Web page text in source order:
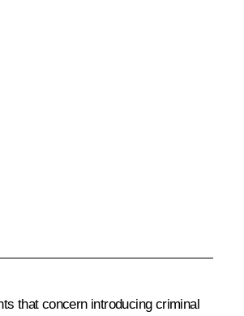
that concern introducing criminal